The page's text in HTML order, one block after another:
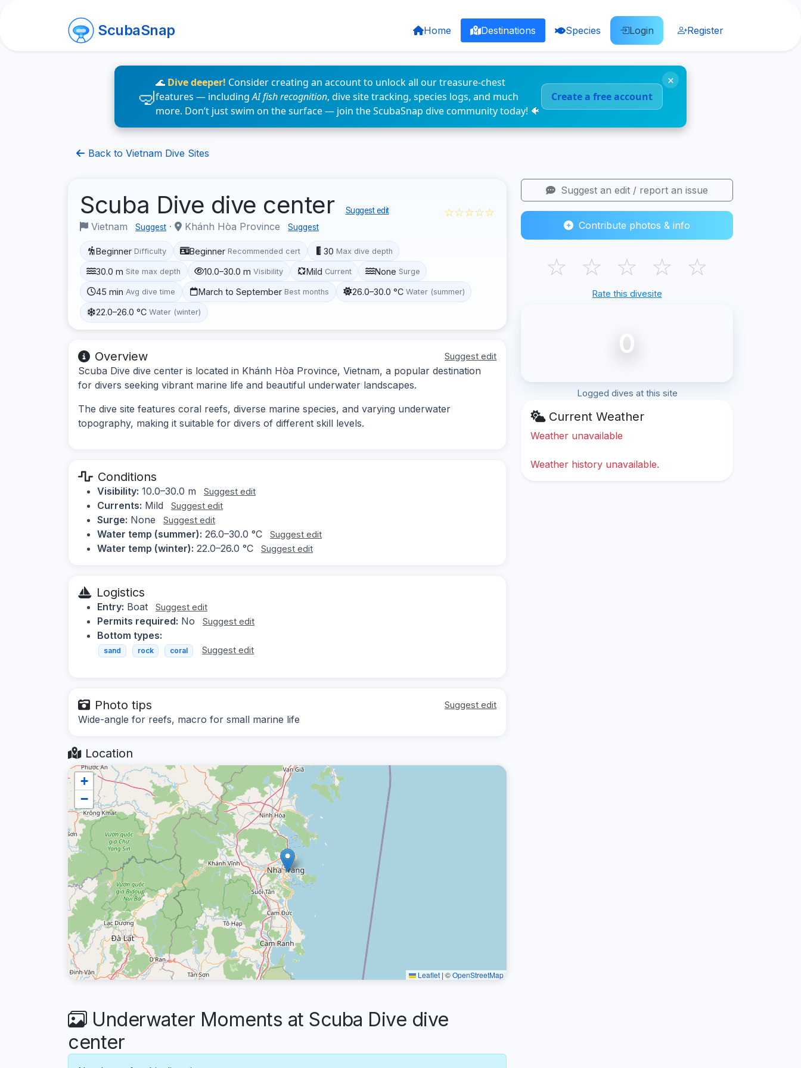
ScubaSnap Home Destinations Species Login Register
🌊 Dive deeper! Consider creating an account to unlock all our treasure-chest
features — includingAI fish recognition, dive site tracking, species logs, and much
more. Don’t just swim on the surface — join the ScubaSnap dive community today! 🐠
Create a free account
×
Back to Vietnam Dive Sites
Scuba Dive dive center Suggest edit
Vietnam Suggest · Khánh Hòa Province Suggest
☆☆☆☆☆
Beginner Difficulty Beginner Recommended cert 30 Max dive depth
30.0 m Site max depth 10.0–30.0 m Visibility Mild Current None Surge
45 min Avg dive time March to September Best months 26.0–30.0 °C Water (summer)
22.0–26.0 °C Water (winter)
Overview Suggest edit
Scuba Dive dive center is located in Khánh Hòa Province, Vietnam, a popular destination
for divers seeking vibrant marine life and beautiful underwater landscapes.
The dive site features coral reefs, diverse marine species, and varying underwater
topography, making it suitable for divers of different skill levels.
Conditions
Visibility: 10.0–30.0 m Suggest edit
Currents: Mild Suggest edit
Surge: None Suggest edit
Water temp (summer): 26.0–30.0 °C Suggest edit
Water temp (winter): 22.0–26.0 °C Suggest edit
Logistics
Entry: Boat Suggest edit
Permits required: No Suggest edit
Bottom types:
sand rock coral Suggest edit
Photo tips Suggest edit
Wide-angle for reefs, macro for small marine life
Location
+
−
Leaflet | ©OpenStreetMap
Underwater Moments at Scuba Dive dive
center
Suggest an edit / report an issue
Contribute photos & info
☆ ☆ ☆ ☆ ☆
Rate this divesite
0
Logged dives at this site
Current Weather
Weather unavailable
Weather history unavailable.